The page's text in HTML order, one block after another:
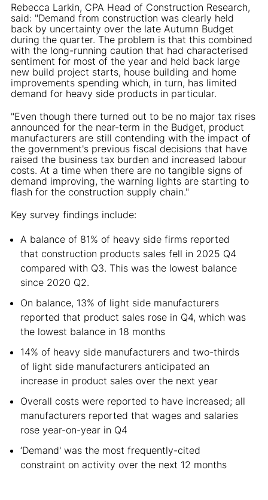
Rebecca Larkin, CPA Head of Construction Research,
said: "Demand from construction was clearly held
back by uncertainty over the late Autumn Budget
during the quarter. The problem is that this combined
with the long-running caution that had characterised
sentiment for most of the year and held back large
new build project starts, house building and home
improvements spending which, in turn, has limited
demand for heavy side products in particular.
"Even though there turned out to be no major tax rises
announced for the near-term in the Budget, product
manufacturers are still contending with the impact of
the government's previous fiscal decisions that have
raised the business tax burden and increased labour
costs. At a time when there are no tangible signs of
demand improving, the warning lights are starting to
flash for the construction supply chain."
Key survey findings include:
A balance of 81% of heavy side firms reported
that construction products sales fell in 2025 Q4
compared with Q3. This was the lowest balance
since 2020 Q2.
On balance, 13% of light side manufacturers
reported that product sales rose in Q4, which was
the lowest balance in 18 months
14% of heavy side manufacturers and two-thirds
of light side manufacturers anticipated an
increase in product sales over the next year
Overall costs were reported to have increased; all
manufacturers reported that wages and salaries
rose year-on-year in Q4
‘Demand' was the most frequently-cited
constraint on activity over the next 12 months